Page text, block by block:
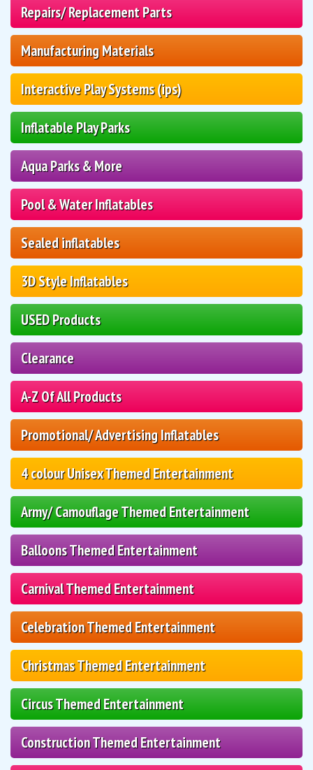
Repairs/ Replacement Parts
Manufacturing Materials
Interactive Play Systems (ips)
Inflatable Play Parks
Aqua Parks & More
Pool & Water Inflatables
Sealed inflatables
3D Style Inflatables
USED Products
Clearance
A-Z Of All Products
Promotional/ Advertising Inflatables
4 colour Unisex Themed Entertainment
Army/ Camouflage Themed Entertainment
Balloons Themed Entertainment
Carnival Themed Entertainment
Celebration Themed Entertainment
Christmas Themed Entertainment
Circus Themed Entertainment
Construction Themed Entertainment